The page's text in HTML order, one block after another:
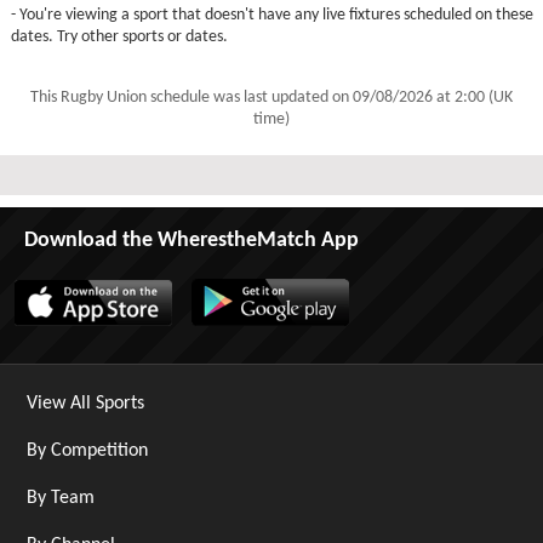
- You're viewing a sport that doesn't have any live fixtures scheduled on these
dates. Try other sports or dates.
This Rugby Union schedule was last updated on 09/08/2026 at 2:00 (UK
time)
Download the WherestheMatch App
View All Sports
By Competition
By Team